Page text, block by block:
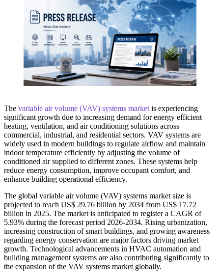
The variable air volume (VAV) systems market is experiencing
significant growth due to increasing demand for energy efficient
heating, ventilation, and air conditioning solutions across
commercial, industrial, and residential sectors. VAV systems are
widely used in modern buildings to regulate airflow and maintain
indoor temperature efficiently by adjusting the volume of
conditioned air supplied to different zones. These systems help
reduce energy consumption, improve occupant comfort, and
enhance building operational efficiency.
The global variable air volume (VAV) systems market size is
projected to reach US$ 29.76 billion by 2034 from US$ 17.72
billion in 2025. The market is anticipated to register a CAGR of
5.93% during the forecast period 2026-2034. Rising urbanization,
increasing construction of smart buildings, and growing awareness
regarding energy conservation are major factors driving market
growth. Technological advancements in HVAC automation and
building management systems are also contributing significantly to
the expansion of the VAV systems market globally.